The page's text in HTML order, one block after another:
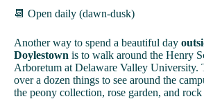
📆 Open daily (dawn-dusk)
Another way to spend a beautiful day
Doylestown is to walk around the Henry
Arboretum at Delaware Valley University.
over a dozen things to see around the
the peony collection, rose garden, and rock